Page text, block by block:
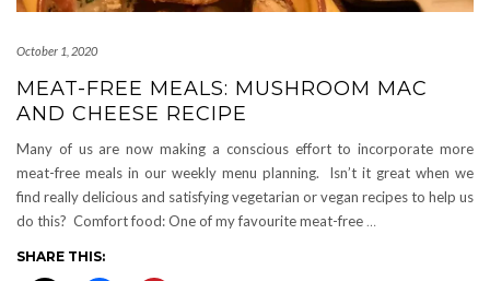
October 1, 2020
MEAT-FREE MEALS: MUSHROOM MAC
AND CHEESE RECIPE
Many of us are now making a conscious effort to incorporate more
meat-free meals in our weekly menu planning. Isn’t it great when we
find really delicious and satisfying vegetarian or vegan recipes to help us
do this? Comfort food: One of my favourite meat-free …
SHARE THIS: